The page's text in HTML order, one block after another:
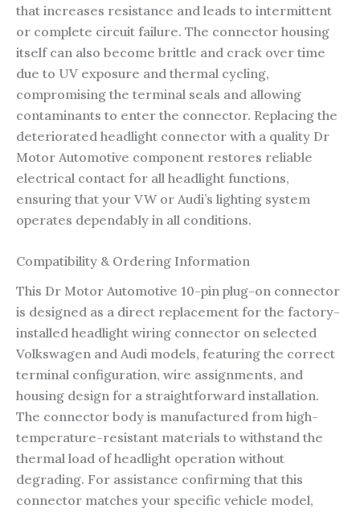
that increases resistance and leads to intermittent
or complete circuit failure. The connector housing
itself can also become brittle and crack over time
due to UV exposure and thermal cycling,
compromising the terminal seals and allowing
contaminants to enter the connector. Replacing the
deteriorated headlight connector with a quality Dr
Motor Automotive component restores reliable
electrical contact for all headlight functions,
ensuring that your VW or Audi’s lighting system
operates dependably in all conditions.
Compatibility & Ordering Information
This Dr Motor Automotive 10-pin plug-on connector
is designed as a direct replacement for the factory-
installed headlight wiring connector on selected
Volkswagen and Audi models, featuring the correct
terminal configuration, wire assignments, and
housing design for a straightforward installation.
The connector body is manufactured from high-
temperature-resistant materials to withstand the
thermal load of headlight operation without
degrading. For assistance confirming that this
connector matches your specific vehicle model,